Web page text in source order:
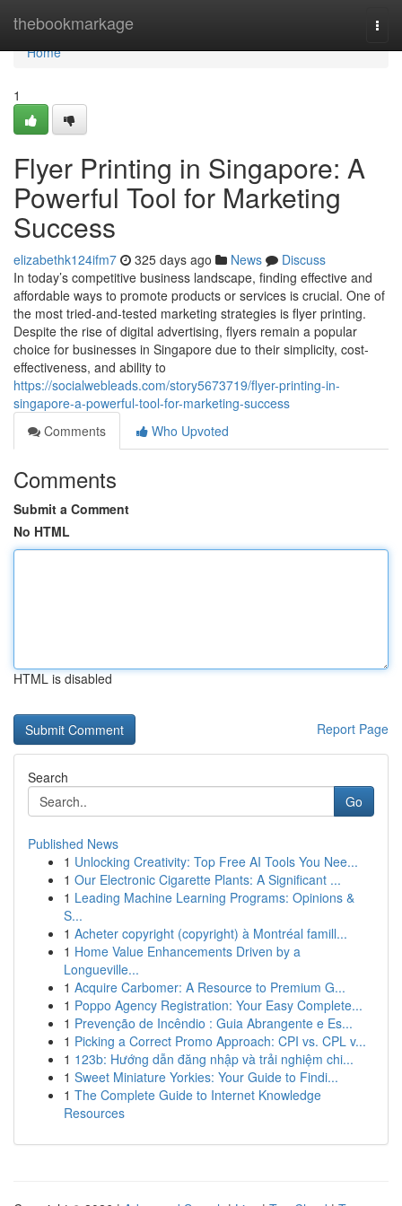
thebookmarkage
Home
Home
1
Flyer Printing in Singapore: A
Powerful Tool for Marketing
Success
elizabethk124ifm7 325 days ago News
Discuss
In today’s competitive business landscape, finding effective and
affordable ways to promote products or services is crucial. One of
the most tried-and-tested marketing strategies is flyer printing.
Despite the rise of digital advertising, flyers remain a popular
choice for businesses in Singapore due to their simplicity, cost-
effectiveness, and ability to
https://socialwebleads.com/story5673719/flyer-printing-in-
singapore-a-powerful-tool-for-marketing-success
Comments
Who Upvoted
Comments
Submit a Comment
No HTML
HTML is disabled
Report Page
Search
Go
Published News
1 Unlocking Creativity: Top Free AI Tools You Nee...
1 Our Electronic Cigarette Plants: A Significant ...
1 Leading Machine Learning Programs: Opinions &
S...
1 Acheter copyright (copyright) à Montréal famill...
1 Home Value Enhancements Driven by a
Longueville...
1 Acquire Carbomer: A Resource to Premium G...
1 Poppo Agency Registration: Your Easy Complete...
1 Prevenção de Incêndio : Guia Abrangente e Es...
1 Picking a Correct Promo Approach: CPI vs. CPL v...
1 123b: Hướng dẫn đăng nhập và trải nghiệm chi...
1 Sweet Miniature Yorkies: Your Guide to Findi...
1 The Complete Guide to Internet Knowledge
Resources